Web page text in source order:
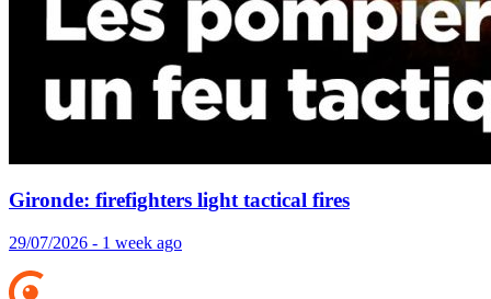
Gironde: firefighters light tactical fires
29/07/2026 - 1 week ago